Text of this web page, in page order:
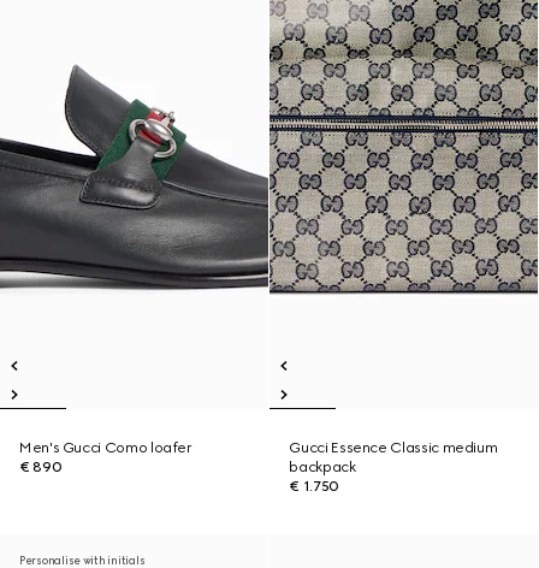
Men's Gucci Como loafer
€ 890
Gucci Essence Classic medium
backpack
€ 1.750
Personalise with initials